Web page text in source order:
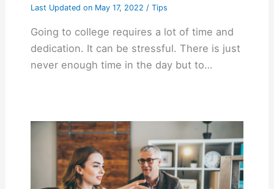
Last Updated onMay 17, 2022 / Tips
Going to college requires a lot of time and
dedication. It can be stressful. There is just
never enough time in the day but to…